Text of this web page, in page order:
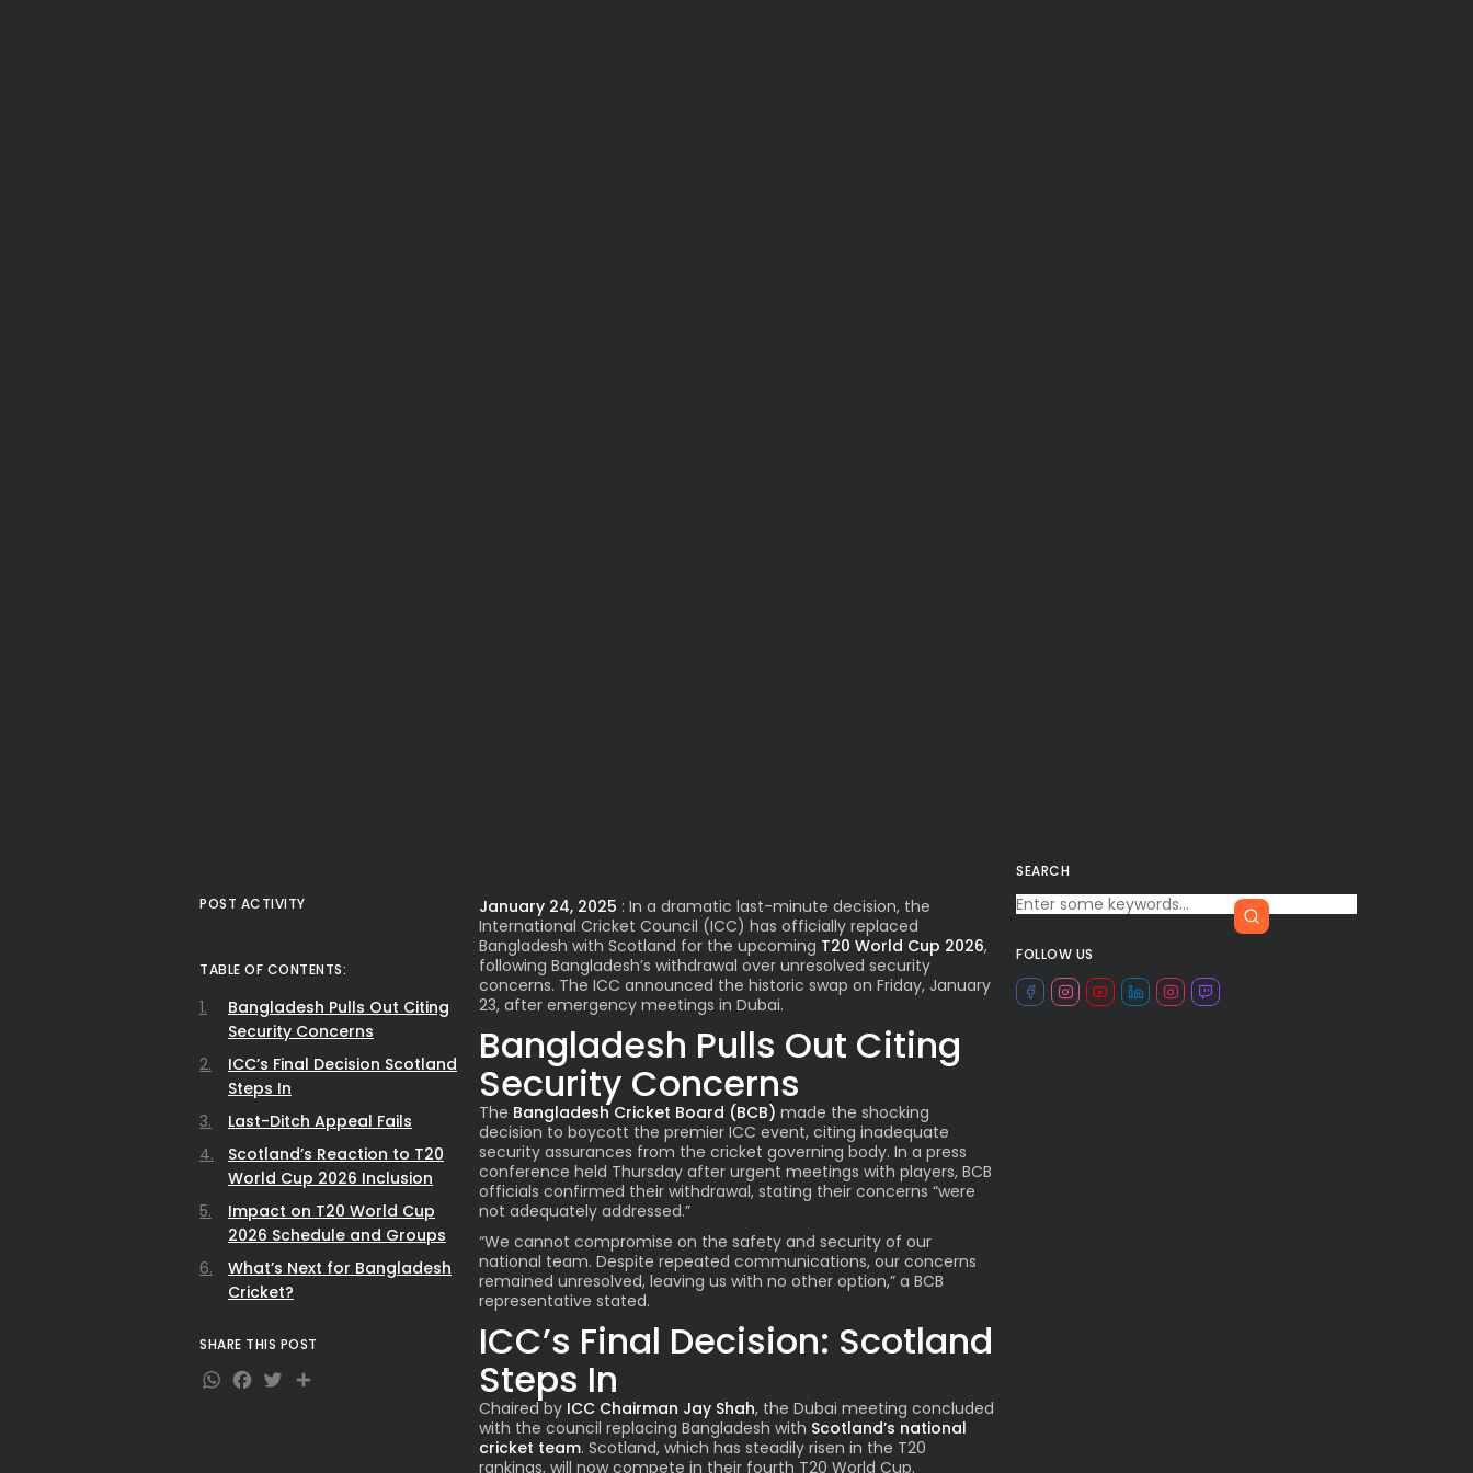
SEARCH
FOLLOW US
January 24, 2025 : In a dramatic last-minute decision, the
International Cricket Council (ICC) has officially replaced
Bangladesh with Scotland for the upcoming T20 World Cup 2026,
following Bangladesh’s withdrawal over unresolved security
concerns. The ICC announced the historic swap on Friday, January
23, after emergency meetings in Dubai.
Bangladesh Pulls Out Citing
Security Concerns
The Bangladesh Cricket Board (BCB) made the shocking
decision to boycott the premier ICC event, citing inadequate
security assurances from the cricket governing body. In a press
conference held Thursday after urgent meetings with players, BCB
officials confirmed their withdrawal, stating their concerns “were
not adequately addressed.”
“We cannot compromise on the safety and security of our
national team. Despite repeated communications, our concerns
remained unresolved, leaving us with no other option,” a BCB
representative stated.
ICC’s Final Decision: Scotland
Steps In
Chaired by ICC Chairman Jay Shah, the Dubai meeting concluded
with the council replacing Bangladesh with Scotland’s national
cricket team. Scotland, which has steadily risen in the T20
rankings, will now compete in their fourth T20 World Cup.
POST ACTIVITY
TABLE OF CONTENTS:
Bangladesh Pulls Out Citing
Security Concerns
ICC’s Final Decision Scotland
Steps In
Last-Ditch Appeal Fails
Scotland’s Reaction to T20
World Cup 2026 Inclusion
Impact on T20 World Cup
2026 Schedule and Groups
What’s Next for Bangladesh
Cricket?
SHARE THIS POST
WhatsApp
Facebook
Twitter
Share